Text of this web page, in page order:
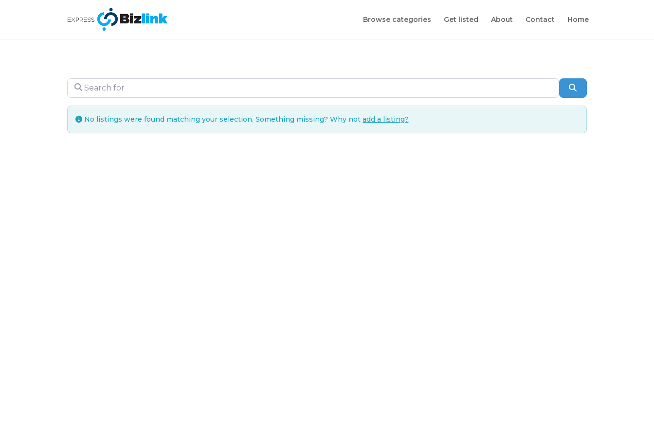
Browse categories Get listed About Contact Home
Search for
No listings were found matching your selection. Something missing? Why notadd a listing?.